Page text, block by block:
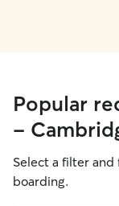
Popular
-
Select a filter
boarding.